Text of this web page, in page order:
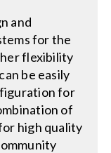
and
for the
flexibility
be easily
for
of
high quality